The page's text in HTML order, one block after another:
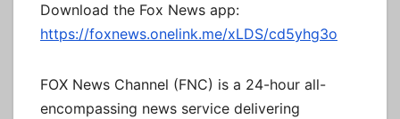
Download the Fox News app:
https://foxnews.onelink.me/xLDS/cd5yhg3o
FOX News Channel (FNC) is a 24-hour all-
encompassing news service delivering